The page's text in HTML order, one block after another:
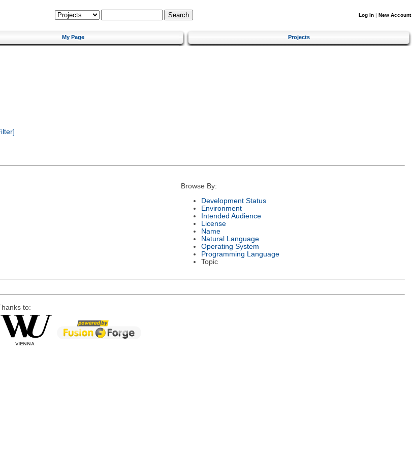
Log In | New Account
My Page Projects
Browse By:
Development Status
Environment
Intended Audience
License
Name
Natural Language
Operating System
Programming Language
Topic
to: